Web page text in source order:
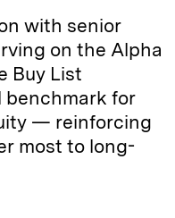
with senior
on the Alpha
Buy List
benchmark for
— reinforcing
most to long-